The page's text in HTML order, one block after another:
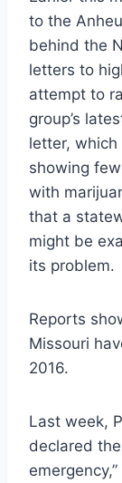
to the
behind the
letters to
attempt to
group’s
letter,
showing
with
that a
might be
its problem.
Reports
Missouri
2016.
Last week,
declared